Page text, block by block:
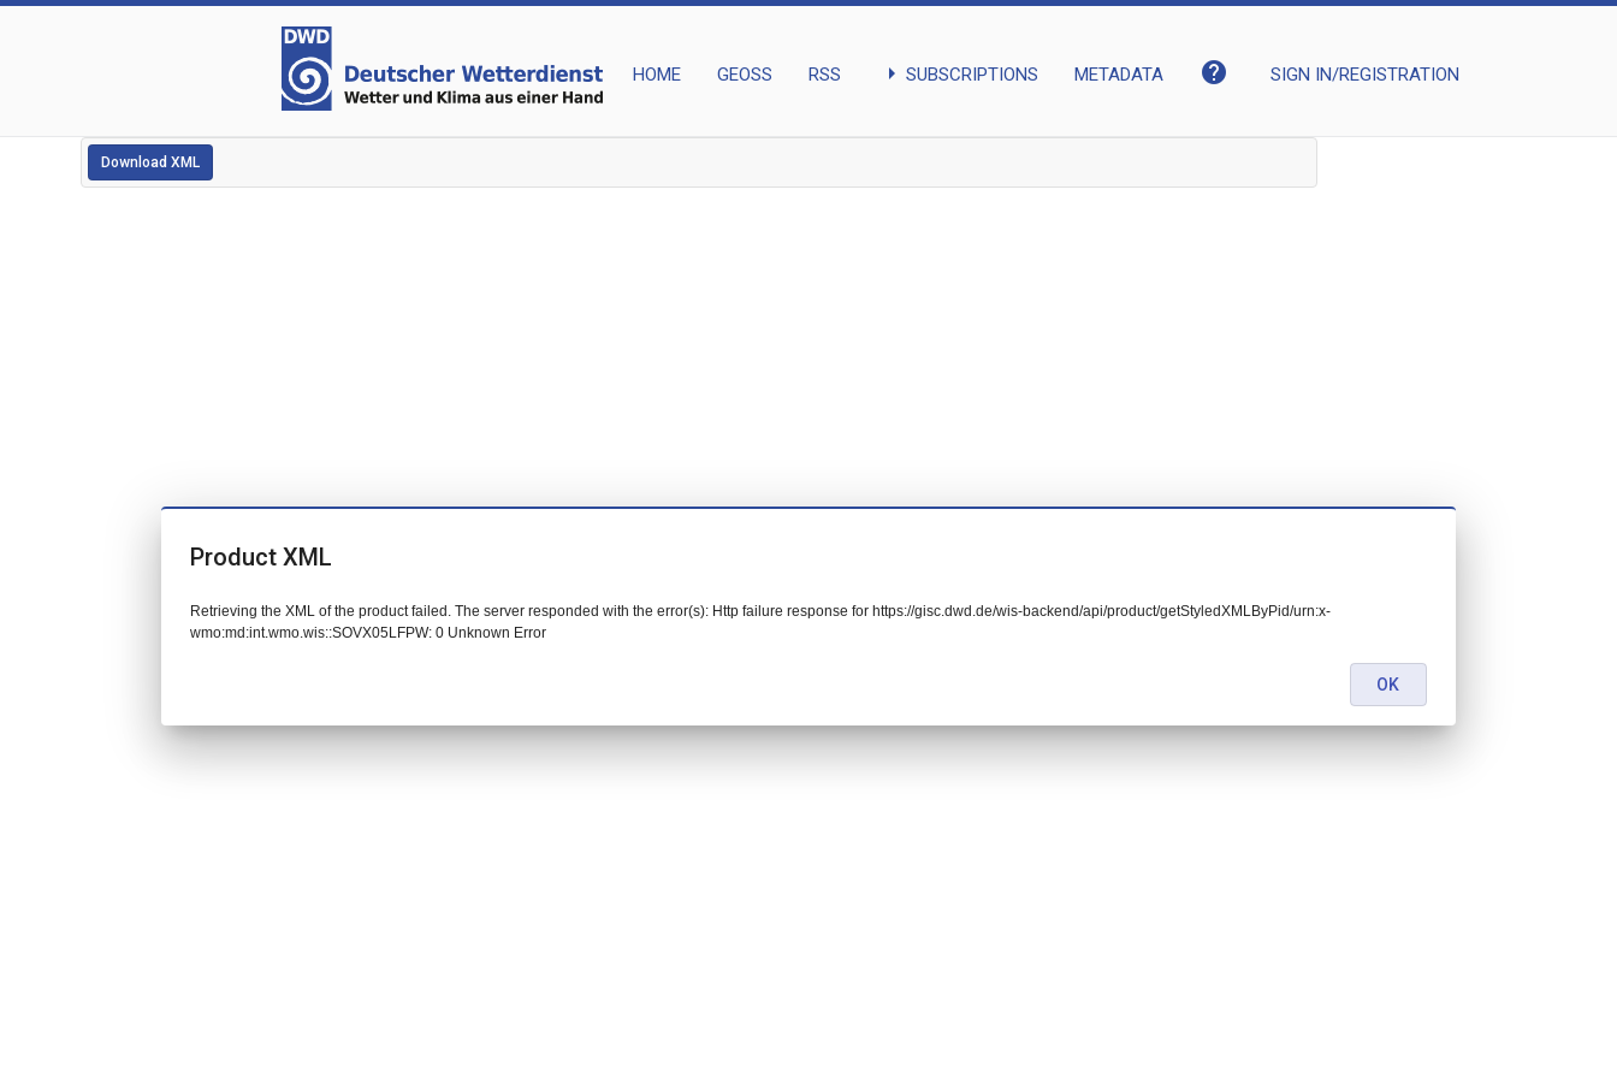
HOME GEOSS RSS arrow_right SUBSCRIPTIONS METADATA help SIGN IN/REGISTRATION
Download XML
Product XML
Retrieving the XML of the product failed. The server responded with the error(s): Http failure response for https://gisc.dwd.de/wis-backend/api/product/getStyledXMLByPid/urn:x-
wmo:md:int.wmo.wis::SOVX05LFPW: 0 Unknown Error
OK